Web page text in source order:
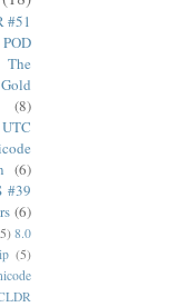
#51
POD
The
Gold
(8)
UTC
(6)
#39
(6)
8.0
(5)